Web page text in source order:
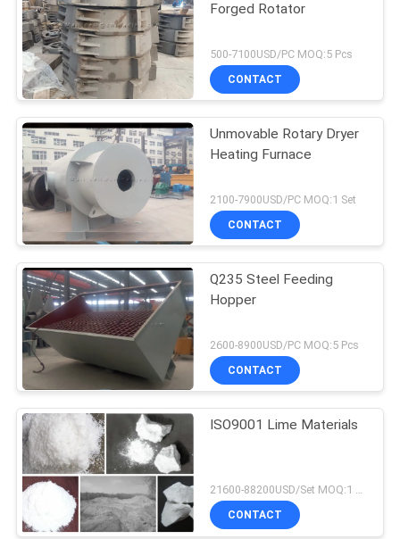
Forged Rotator
500-7100USD/PC MOQ:5 Pcs
CONTACT
Unmovable Rotary Dryer
Heating Furnace
2100-7900USD/PC MOQ:1 Set
CONTACT
Q235 Steel Feeding
Hopper
2600-8900USD/PC MOQ:5 Pcs
CONTACT
ISO9001 Lime Materials
21600-88200USD/Set MOQ:1 Set
CONTACT